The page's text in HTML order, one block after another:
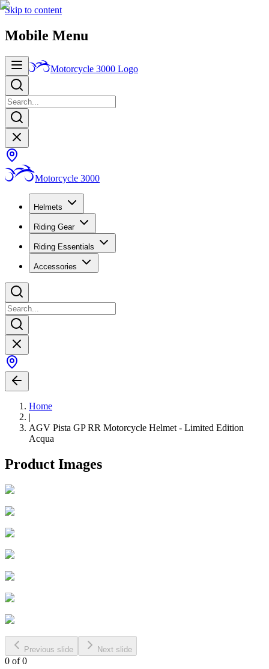
Skip to content
Mobile Menu
Motorcycle 3000 Logo
Motorcycle 3000
Helmets
Riding Gear
Riding Essentials
Accessories
Home
|
AGV Pista GP RR Motorcycle Helmet - Limited Edition
Acqua
Product Images
Previous slide Next slide
0 of0